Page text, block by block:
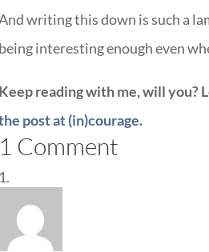
writing this down is such a
being interesting enough even
Keep reading with me, will you?
post at (in)courage.
1 Comment